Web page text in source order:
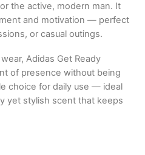
the active, modern man. It
and motivation — perfect
or casual outings.
Adidas Get Ready
of presence without being
choice for daily use — ideal
yet stylish scent that keeps